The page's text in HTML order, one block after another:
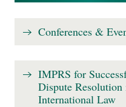
Conferences &
IMPRS for
Dispute Resolution
International Law